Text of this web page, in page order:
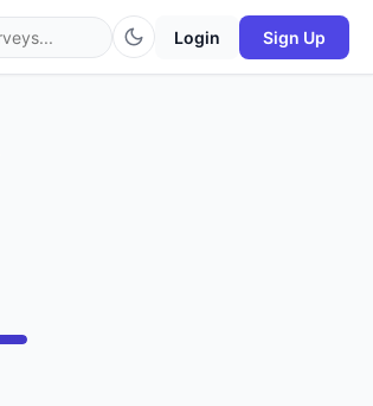
Login Sign Up